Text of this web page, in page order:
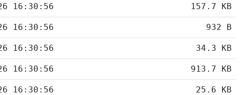
16:30:56 157.7 KB
16:30:56 932 B
16:30:56 34.3 KB
16:30:56 913.7 KB
16:30:56 25.6 KB